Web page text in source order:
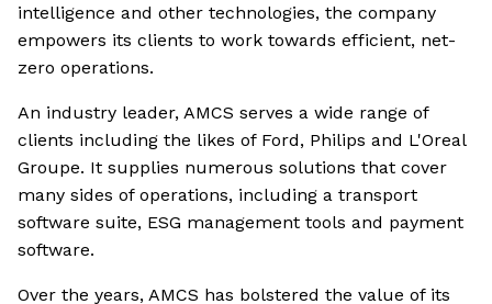
intelligence and other technologies, the company
empowers its clients to work towards efficient, net-
zero operations.
An industry leader, AMCS serves a wide range of
clients including the likes of Ford, Philips and L'Oreal
Groupe. It supplies numerous solutions that cover
many sides of operations, including a transport
software suite, ESG management tools and payment
software.
Over the years, AMCS has bolstered the value of its